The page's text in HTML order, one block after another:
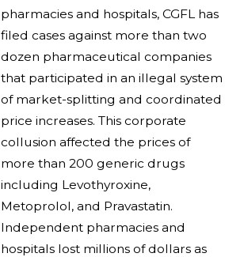
pharmacies and hospitals, CGFL has
filed cases against more than two
dozen pharmaceutical companies
that participated in an illegal system
of market-splitting and coordinated
price increases. This corporate
collusion affected the prices of
more than 200 generic drugs
including Levothyroxine,
Metoprolol, and Pravastatin.
Independent pharmacies and
hospitals lost millions of dollars as